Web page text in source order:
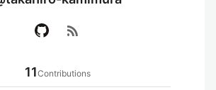
rss_feed
11Contributions